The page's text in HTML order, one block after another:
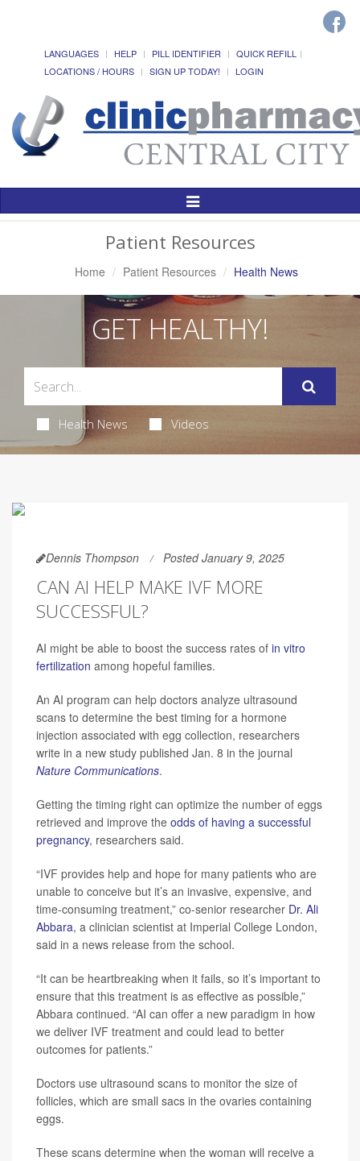
LANGUAGES HELP PILL IDENTIFIER
QUICK REFILL
LOCATIONS / HOURS
SIGN UP TODAY! LOGIN
Toggle
Patient Resources
Home Patient Resources Health News
GET HEALTHY!
Health News Videos
Dennis Thompson Posted January 9, 2025
CAN AI HELP MAKE IVF MORE
SUCCESSFUL?
AI might be able to boost the success rates of in vitro
fertilization among hopeful families.
An AI program can help doctors analyze ultrasound
scans to determine the best timing for a hormone
injection associated with egg collection, researchers
write in a new study published Jan. 8 in the journal
Nature Communications.
Getting the timing right can optimize the number of eggs
retrieved and improve the odds of having a successful
pregnancy, researchers said.
“IVF provides help and hope for many patients who are
unable to conceive but it’s an invasive, expensive, and
time-consuming treatment,” co-senior researcher Dr. Ali
Abbara, a clinician scientist at Imperial College London,
said in a news release from the school.
“It can be heartbreaking when it fails, so it’s important to
ensure that this treatment is as effective as possible,”
Abbara continued. “AI can offer a new paradigm in how
we deliver IVF treatment and could lead to better
outcomes for patients.”
Doctors use ultrasound scans to monitor the size of
follicles, which are small sacs in the ovaries containing
eggs.
These scans determine when the woman will receive a